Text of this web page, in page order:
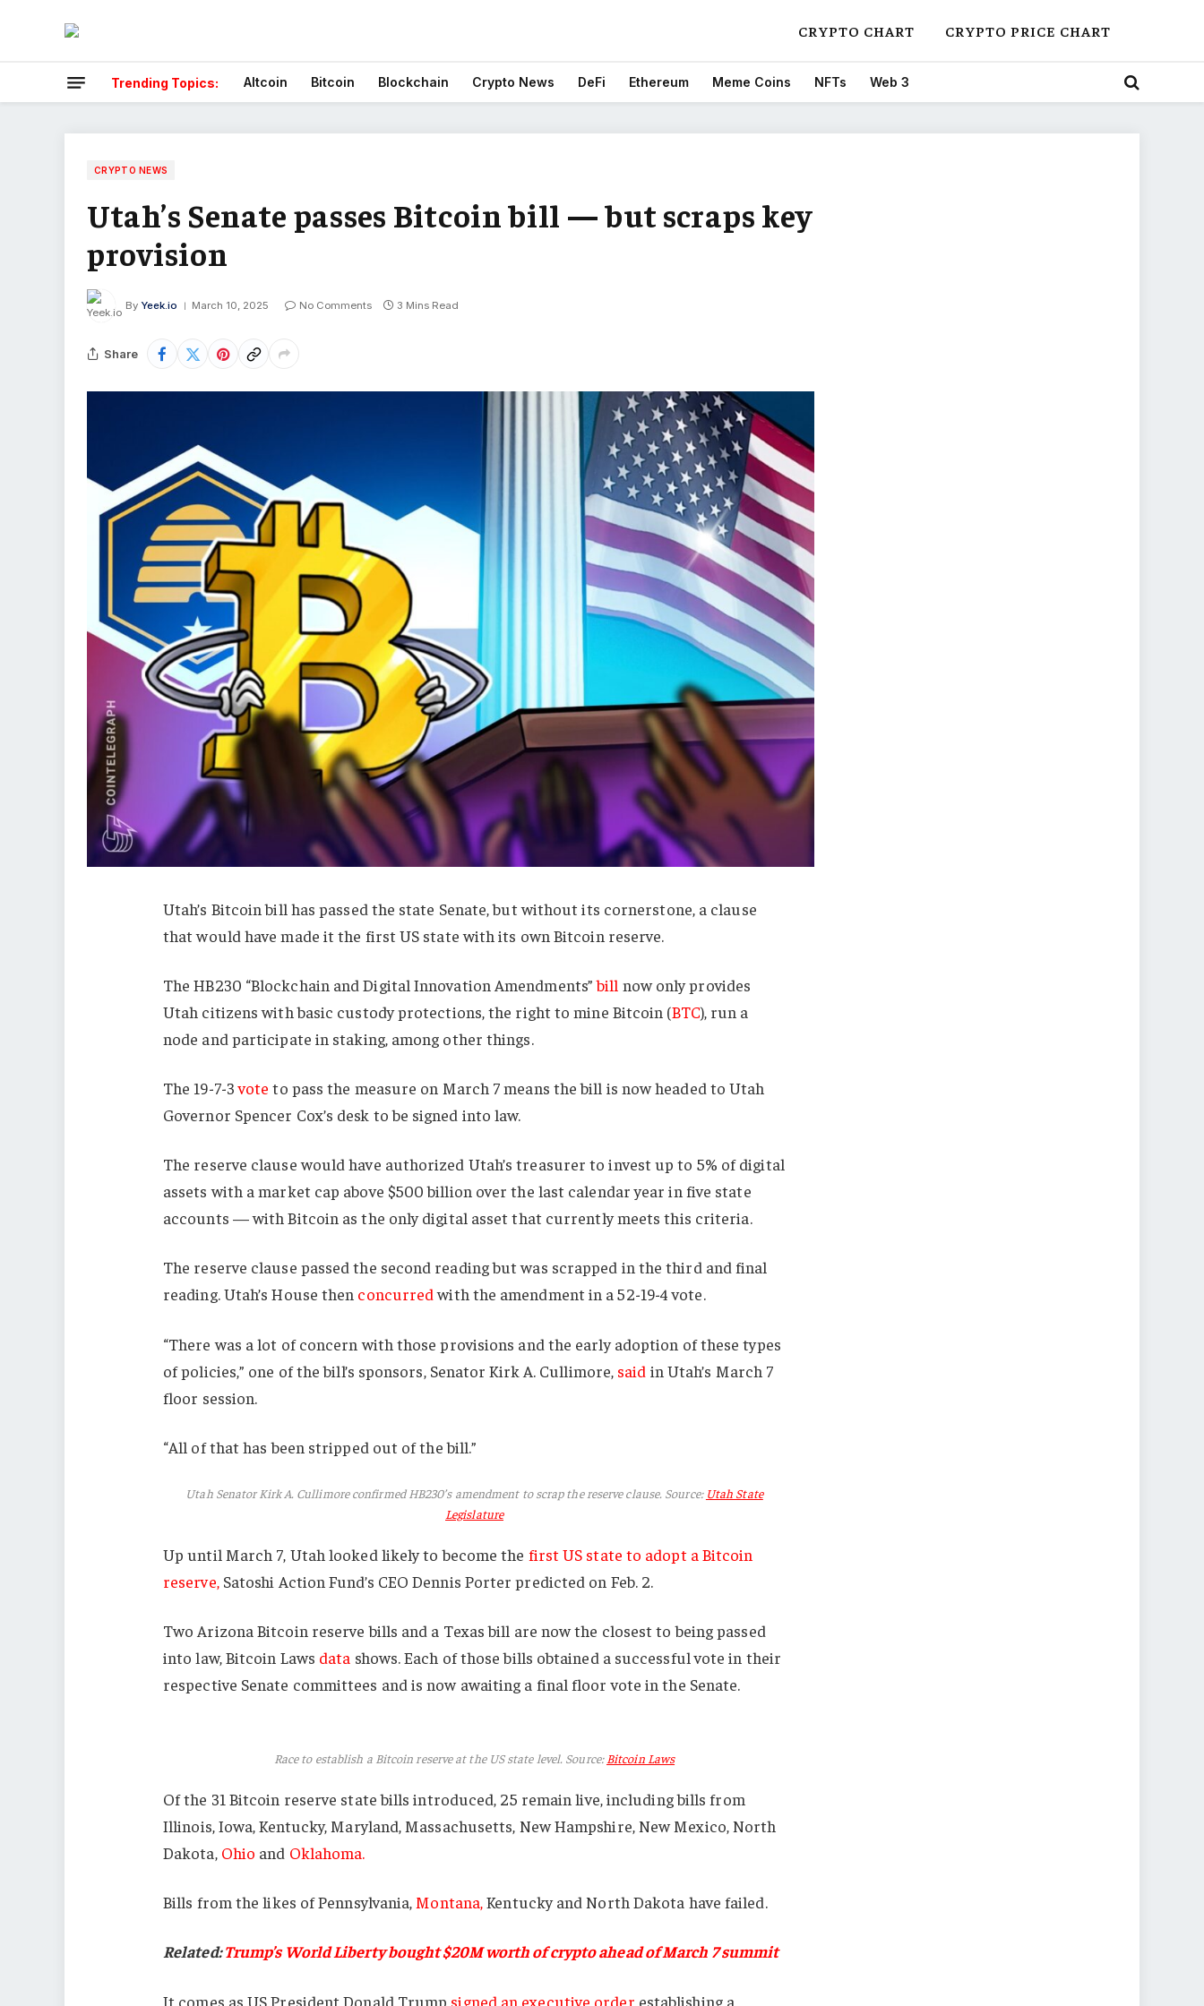
CRYPTO CHART CRYPTO PRICE CHART
Trending Topics: Altcoin Bitcoin Blockchain Crypto News DeFi Ethereum Meme Coins NFTs Web 3
CRYPTO NEWS
Utah’s Senate passes Bitcoin bill — but scraps key
provision
By Yeek.io March 10, 2025 No Comments 3 Mins Read
Share
Utah’s Bitcoin bill has passed the state Senate, but without its cornerstone, a clause
that would have made it the first US state with its own Bitcoin reserve.
The HB230 “Blockchain and Digital Innovation Amendments”bill now only provides
Utah citizens with basic custody protections, the right to mine Bitcoin (BTC), run a
node and participate in staking, among other things.
The 19-7-3vote to pass the measure on March 7 means the bill is now headed to Utah
Governor Spencer Cox’s desk to be signed into law.
The reserve clause would have authorized Utah’s treasurer to invest up to 5% of digital
assets with a market cap above $500 billion over the last calendar year in five state
accounts — with Bitcoin as the only digital asset that currently meets this criteria.
The reserve clause passed the second reading but was scrapped in the third and final
reading. Utah’s House then concurredwith the amendment in a 52-19-4 vote.
“There was a lot of concern with those provisions and the early adoption of these types
of policies,” one of the bill’s sponsors, Senator Kirk A. Cullimore, said in Utah’s March 7
floor session.
“All of that has been stripped out of the bill.”
Utah Senator Kirk A. Cullimore confirmed HB230’s amendment to scrap the reserve clause. Source: Utah State
Legislature
Up until March 7, Utah looked likely to become the first US state to adopt a Bitcoin
reserve,Satoshi Action Fund’s CEO Dennis Porter predicted on Feb. 2.
Two Arizona Bitcoin reserve bills and a Texas bill are now the closest to being passed
into law, Bitcoin Laws data shows. Each of those bills obtained a successful vote in their
respective Senate committees and is now awaiting a final floor vote in the Senate.
Race to establish a Bitcoin reserve at the US state level. Source: Bitcoin Laws
Of the 31 Bitcoin reserve state bills introduced, 25 remain live, including bills from
Illinois, Iowa, Kentucky, Maryland, Massachusetts, New Hampshire, New Mexico, North
Dakota, Ohio and Oklahoma.
Bills from the likes of Pennsylvania, Montana,Kentucky and North Dakota have failed.
Related:Trump’s World Liberty bought $20M worth of crypto ahead of March 7 summit
It comes as US President Donald Trump signed an executive order establishing a